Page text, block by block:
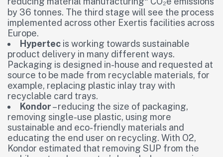
by 36 tonnes. The third stage will see the process
implemented across other Exertis facilities across
Europe.
Hypertec is working towards sustainable
product delivery in many different ways.
Packaging is designed in-house and requested at
source to be made from recyclable materials, for
example, replacing plastic inlay tray with
recyclable card trays.
Kondor– reducing the size of packaging,
removing single-use plastic, using more
sustainable and eco-friendly materials and
educating the end user on recycling. With O2,
Kondor estimated that removing SUP from the